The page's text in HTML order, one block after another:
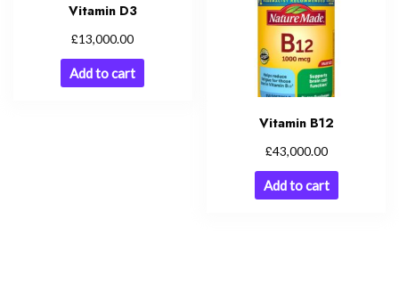
Vitamin D3
£13,000.00
Add to cart
Vitamin B12
£43,000.00
Add to cart